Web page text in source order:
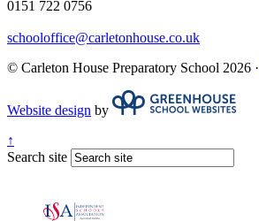
0151 722 0756
schooloffice@carletonhouse.co.uk
© Carleton House Preparatory School 2026 ·
Website design by
↑
Search site